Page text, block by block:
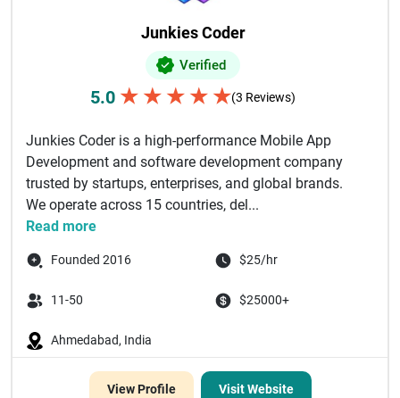
Junkies Coder
Verified
5.0 ★ ★ ★ ★ ★(3 Reviews)
Junkies Coder is a high-performance Mobile App
Development and software development company
trusted by startups, enterprises, and global brands.
We operate across 15 countries, del...
Read more
Founded 2016 $25/hr
11-50 $25000+
Ahmedabad, India
View Profile Visit Website